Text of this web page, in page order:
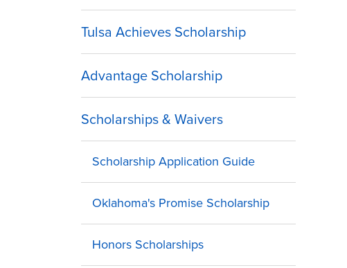
Tulsa Achieves Scholarship
Advantage Scholarship
Scholarships & Waivers
Scholarship Application Guide
Oklahoma's Promise Scholarship
Honors Scholarships